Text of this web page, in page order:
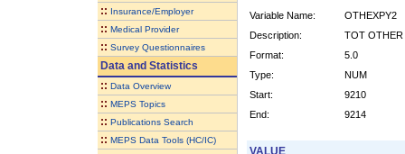
:: Insurance/Employer
:: Medical Provider
:: Survey Questionnaires
Data and Statistics
:: Data Overview
:: MEPS Topics
:: Publications Search
:: MEPS Data Tools (HC/IC)
Variable Name:
OTHEXPY2
Description:
TOT OTHER
Format:
5.0
Type:
NUM
Start:
9210
End:
9214
VALUE